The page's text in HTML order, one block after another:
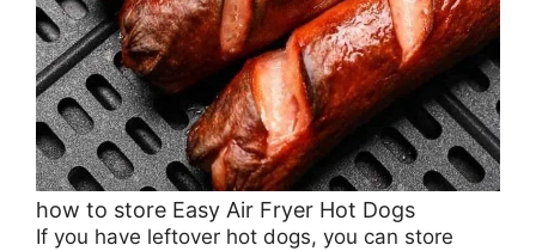
how to store Easy Air Fryer Hot Dogs
If you have leftover hot dogs, you can store